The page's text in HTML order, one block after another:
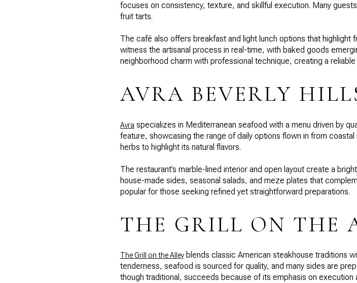
focuses on consistency, texture, and skillful execution. Many
fruit tarts.
The café also offers breakfast and light lunch options that highlight
witness the artisanal process in real-time, with baked goods
neighborhood charm with professional technique, creating a
AVRA BEVERLY
Avra specializes in Mediterranean seafood with a menu driven by
feature, showcasing the range of daily options flown in from
herbs to highlight its natural flavors.
The restaurant’s marble-lined interior and open layout create a
house-made sides, seasonal salads, and meze plates that
popular for those seeking refined yet straightforward preparations.
THE GRILL ON THE
The Grill on the Alley blends classic American steakhouse traditions
tenderness, seafood is sourced for quality, and many sides are
though traditional, succeeds because of its emphasis on execution